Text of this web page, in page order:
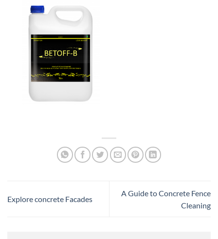
Explore concrete Facades
A Guide to Concrete Fence
Cleaning